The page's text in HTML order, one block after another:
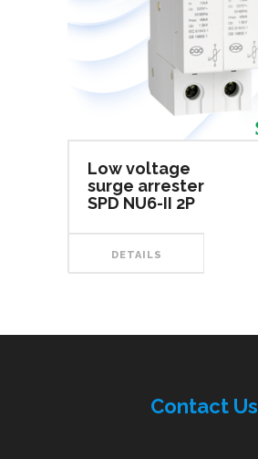
Low voltage
surge arrester
SPD NU6-II 2P
DETAILS
Contact Us